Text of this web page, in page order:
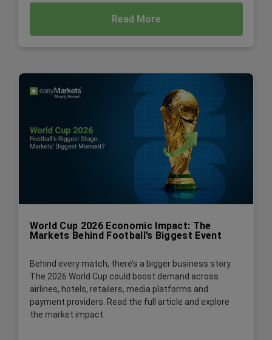
Read More
World Cup 2026 Economic Impact: The
Markets Behind Football’s Biggest Event
Behind every match, there’s a bigger business story.
The 2026 World Cup could boost demand across
airlines, hotels, retailers, media platforms and
payment providers. Read the full article and explore
the market impact.